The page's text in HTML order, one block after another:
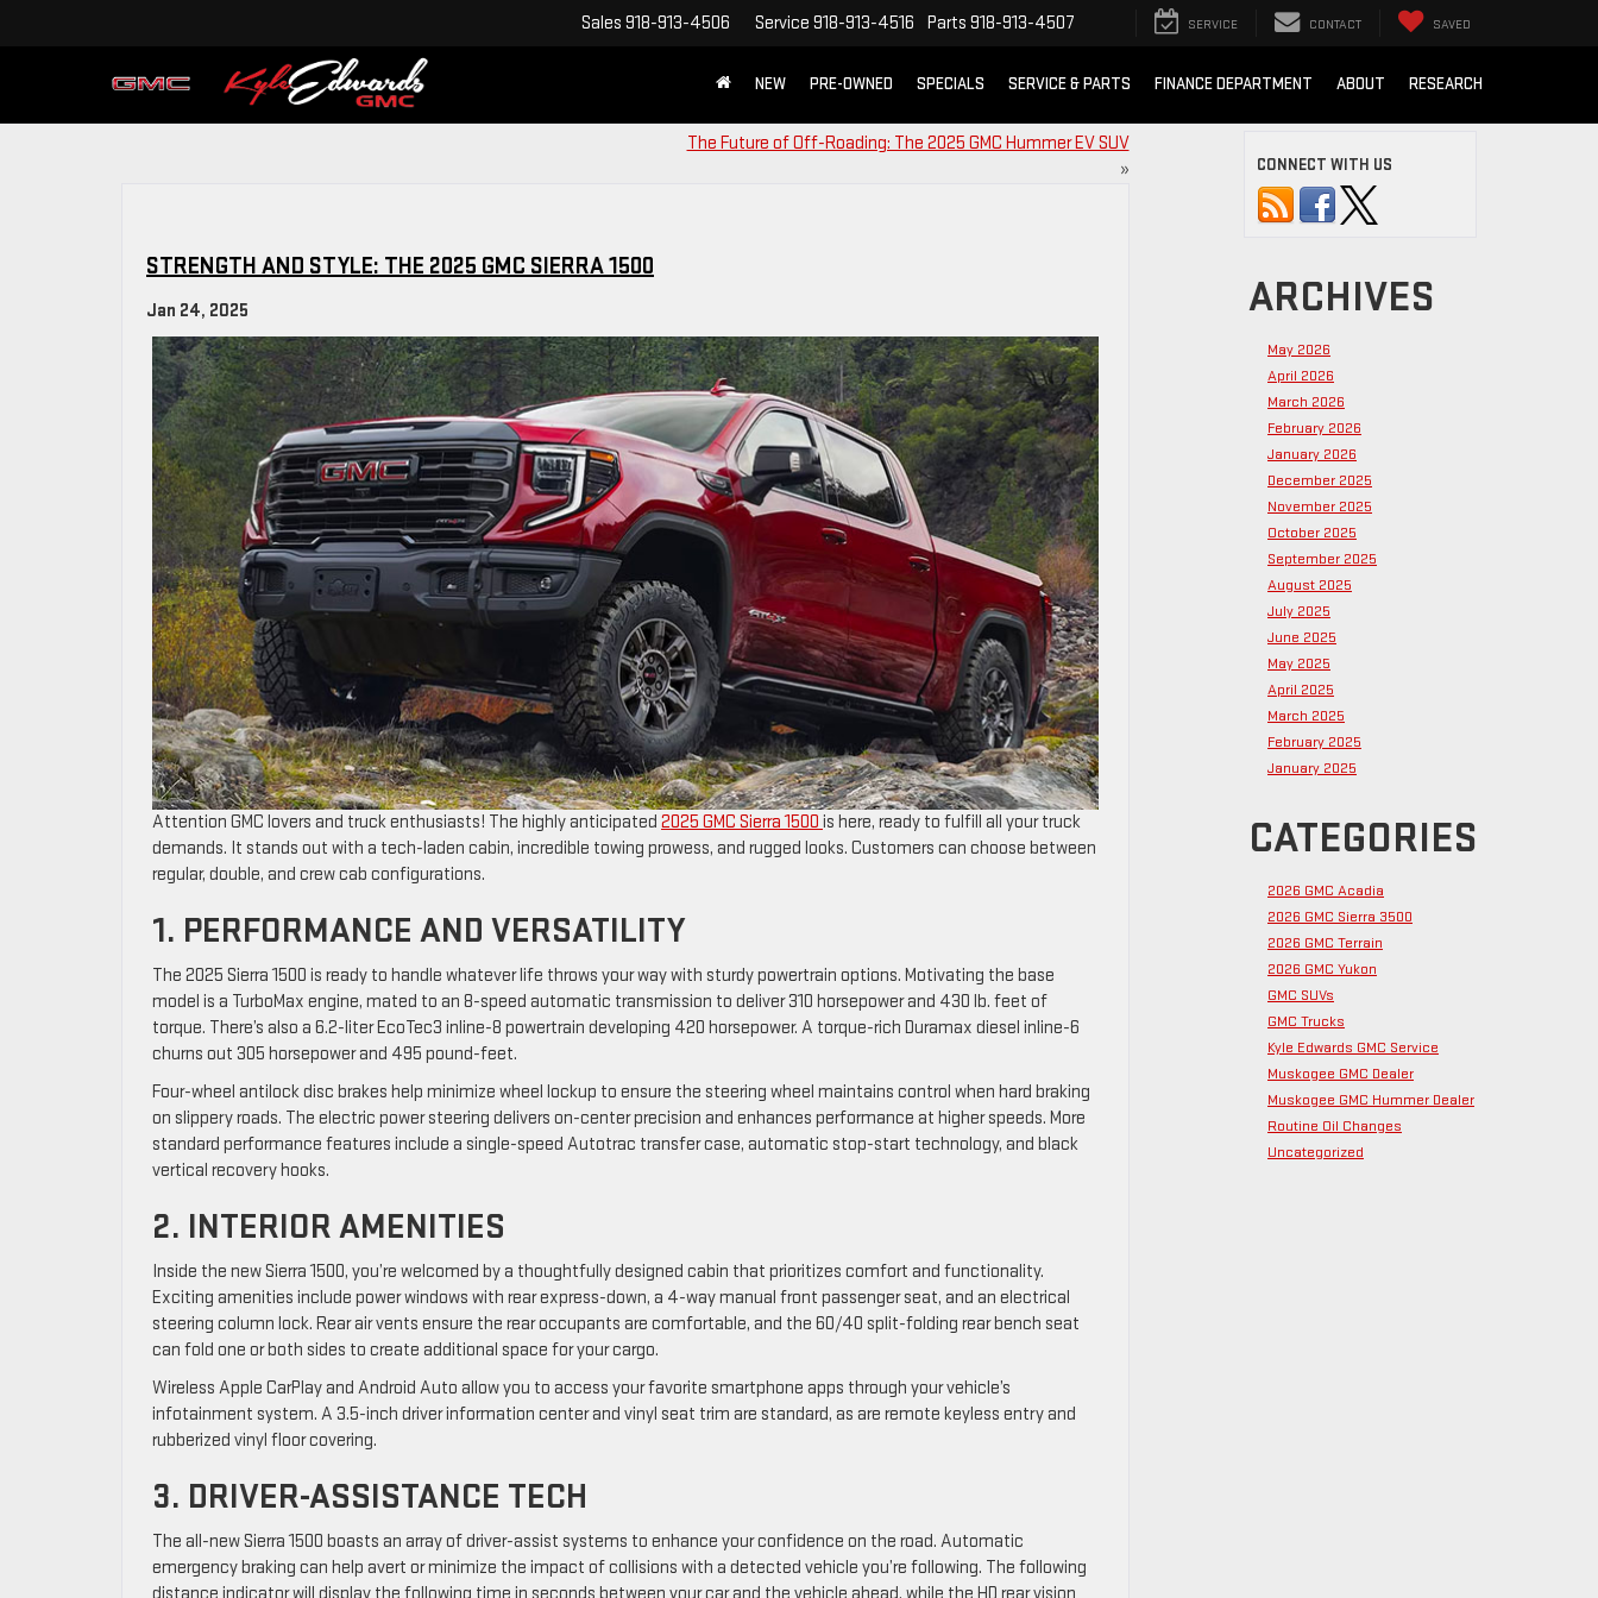
Sales 918-913-4506 Service 918-913-4516 Parts 918-913-4507 SERVICE CONTACT SAVED
NEW PRE-OWNED SPECIALS SERVICE & PARTS FINANCE DEPARTMENT ABOUT RESEARCH
The Future of Off-Roading: The 2025 GMC Hummer EV SUV
»
STRENGTH AND STYLE: THE 2025 GMC SIERRA 1500
Jan 24, 2025
Attention GMC lovers and truck enthusiasts! The highly anticipated 2025 GMC Sierra 1500 is here, ready to fulfill all your truck
demands. It stands out with a tech-laden cabin, incredible towing prowess, and rugged looks. Customers can choose between
regular, double, and crew cab configurations.
1. PERFORMANCE AND VERSATILITY
The 2025 Sierra 1500 is ready to handle whatever life throws your way with sturdy powertrain options. Motivating the base
model is a TurboMax engine, mated to an 8-speed automatic transmission to deliver 310 horsepower and 430 lb. feet of
torque. There’s also a 6.2-liter EcoTec3 inline-8 powertrain developing 420 horsepower. A torque-rich Duramax diesel inline-6
churns out 305 horsepower and 495 pound-feet.
Four-wheel antilock disc brakes help minimize wheel lockup to ensure the steering wheel maintains control when hard braking
on slippery roads. The electric power steering delivers on-center precision and enhances performance at higher speeds. More
standard performance features include a single-speed Autotrac transfer case, automatic stop-start technology, and black
vertical recovery hooks.
2. INTERIOR AMENITIES
Inside the new Sierra 1500, you’re welcomed by a thoughtfully designed cabin that prioritizes comfort and functionality.
Exciting amenities include power windows with rear express-down, a 4-way manual front passenger seat, and an electrical
steering column lock. Rear air vents ensure the rear occupants are comfortable, and the 60/40 split-folding rear bench seat
can fold one or both sides to create additional space for your cargo.
Wireless Apple CarPlay and Android Auto allow you to access your favorite smartphone apps through your vehicle’s
infotainment system. A 3.5-inch driver information center and vinyl seat trim are standard, as are remote keyless entry and
rubberized vinyl floor covering.
3. DRIVER-ASSISTANCE TECH
The all-new Sierra 1500 boasts an array of driver-assist systems to enhance your confidence on the road. Automatic
emergency braking can help avert or minimize the impact of collisions with a detected vehicle you’re following. The following
CONNECT WITH US
ARCHIVES
May 2026
April 2026
March 2026
February 2026
January 2026
December 2025
November 2025
October 2025
September 2025
August 2025
July 2025
June 2025
May 2025
April 2025
March 2025
February 2025
January 2025
CATEGORIES
2026 GMC Acadia
2026 GMC Sierra 3500
2026 GMC Terrain
2026 GMC Yukon
GMC SUVs
GMC Trucks
Kyle Edwards GMC Service
Muskogee GMC Dealer
Muskogee GMC Hummer Dealer
Routine Oil Changes
Uncategorized